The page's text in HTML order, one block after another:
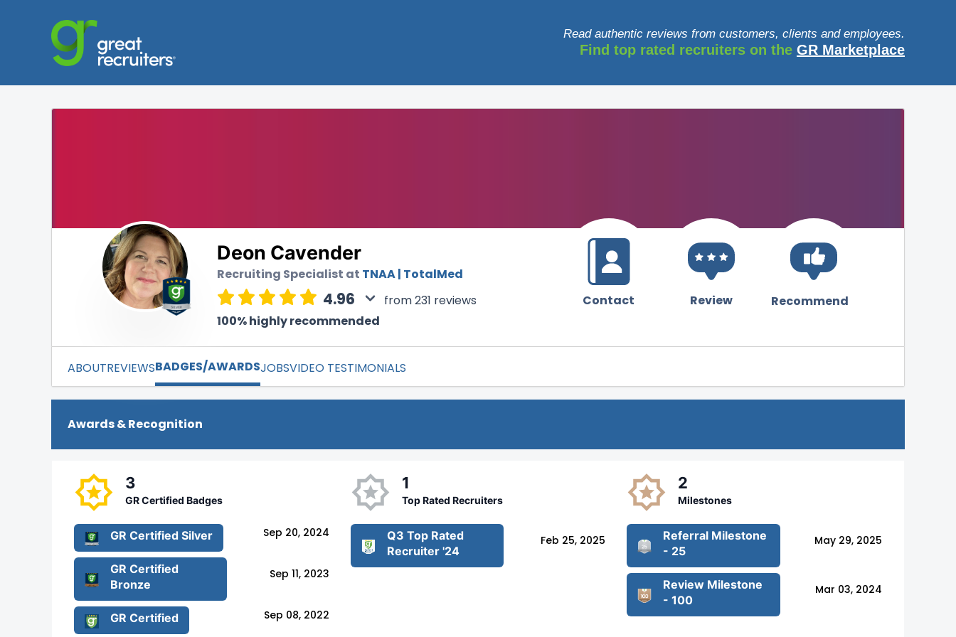
Read authentic reviews from customers, clients and employees.
Find top rated recruiters on the GR Marketplace
Deon Cavender
Recruiting Specialist at TNAA | TotalMed
4.96
from 231 reviews
100% highly recommended
Contact Review Recommend
ABOUTREVIEWSBADGES/AWARDSJOBSVIDEO TESTIMONIALS
Awards & Recognition
3
GR Certified Badges
GR Certified Silver Sep 20, 2024
GR Certified
Bronze
Sep 11, 2023
GR Certified Sep 08, 2022
1
Top Rated Recruiters
Q3 Top Rated
Recruiter '24
Feb 25, 2025
2
Milestones
Referral Milestone
- 25
May 29, 2025
Review Milestone
- 100
Mar 03, 2024